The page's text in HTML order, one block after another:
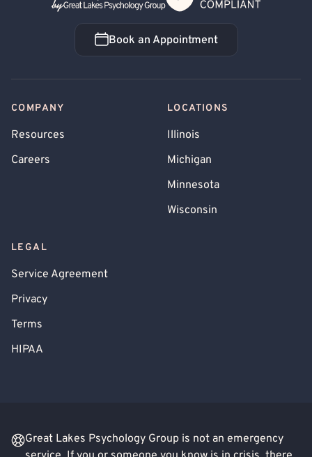
Book an Appointment
Book an Appointment
COMPANY
Resources
Careers
LOCATIONS
Illinois
Michigan
Minnesota
Wisconsin
LEGAL
Service Agreement
Privacy
Terms
HIPAA
Great Lakes Psychology Group is not an emergency